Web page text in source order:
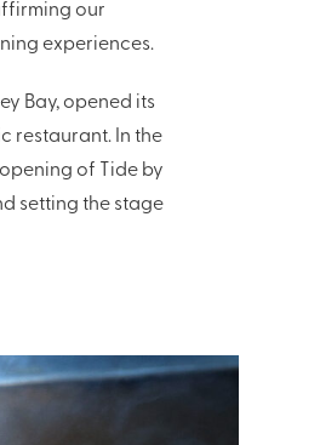
our
experiences.
Bay, opened its
restaurant. In the
of Tide by
setting the stage